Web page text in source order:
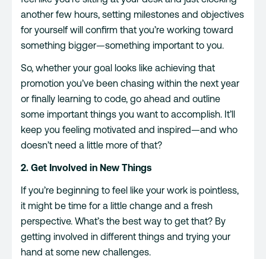
another few hours, setting milestones and objectives
for yourself will confirm that you’re working toward
something bigger—something important to you.
So, whether your goal looks like achieving that
promotion you’ve been chasing within the next year
or finally learning to code, go ahead and outline
some important things you want to accomplish. It’ll
keep you feeling motivated and inspired—and who
doesn’t need a little more of that?
2. Get Involved in New Things
If you’re beginning to feel like your work is pointless,
it might be time for a little change and a fresh
perspective. What’s the best way to get that? By
getting involved in different things and trying your
hand at some new challenges.